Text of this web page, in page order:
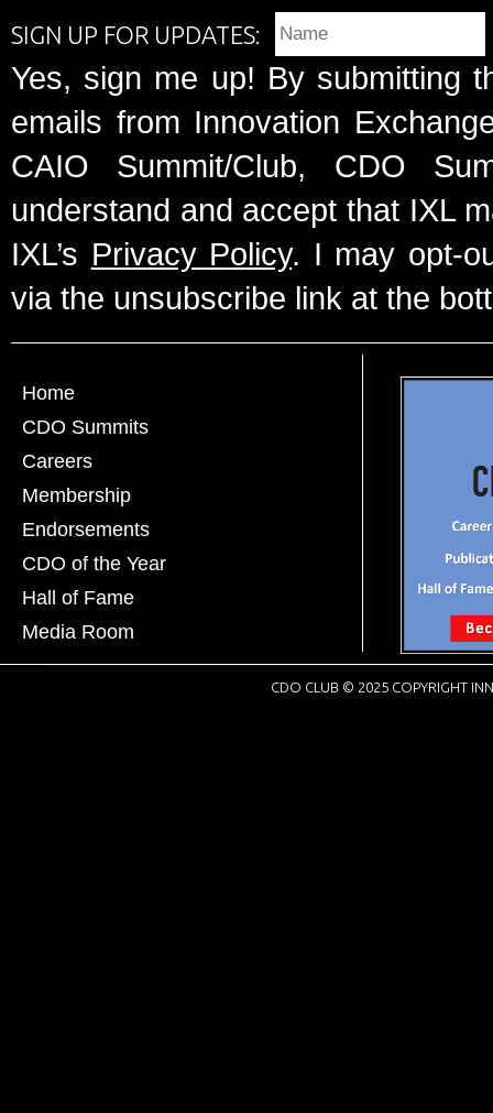
SIGN UP FOR UPDATES:
Yes, sign me up! By submitting
emails from Innovation
CAIO Summit/Club, CDO
understand and accept that IXL
IXL’s Privacy Policy. I may opt-
via the unsubscribe link at the
Home
CDO Summits
Careers
Membership
Endorsements
CDO of the Year
Hall of Fame
Media Room
CDO CLUB © 2025 COPYRIGHT